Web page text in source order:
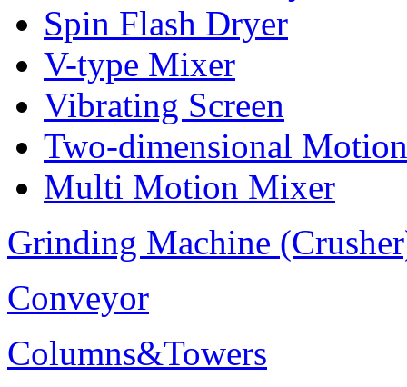
Spin Flash Dryer
V-type Mixer
Vibrating Screen
Two-dimensional
Multi Motion Mixer
Grinding Machine
Conveyor
Columns&Towers